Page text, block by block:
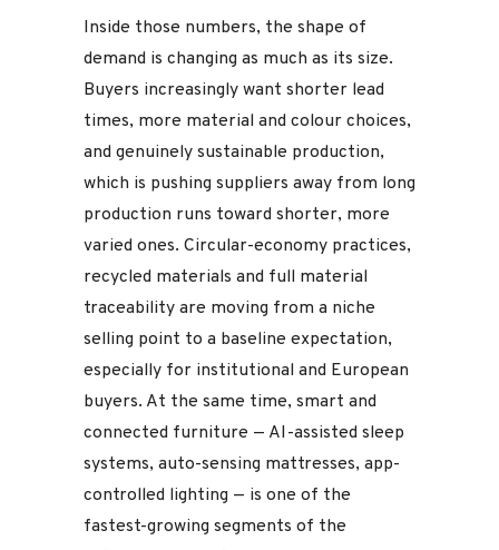
Inside those numbers, the shape of
demand is changing as much as its size.
Buyers increasingly want shorter lead
times, more material and colour choices,
and genuinely sustainable production,
which is pushing suppliers away from long
production runs toward shorter, more
varied ones. Circular-economy practices,
recycled materials and full material
traceability are moving from a niche
selling point to a baseline expectation,
especially for institutional and European
buyers. At the same time, smart and
connected furniture — AI-assisted sleep
systems, auto-sensing mattresses, app-
controlled lighting — is one of the
fastest-growing segments of the